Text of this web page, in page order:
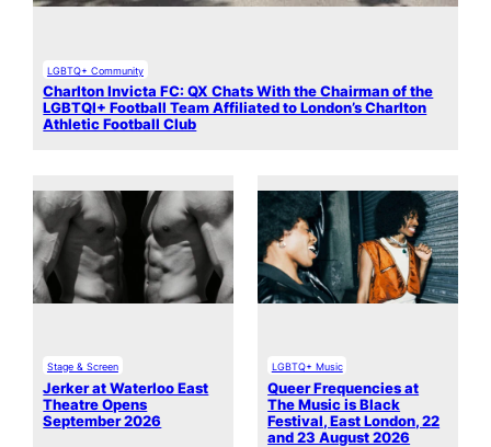
LGBTQ+ Community
Charlton Invicta FC: QX Chats With the Chairman of the
LGBTQI+ Football Team Affiliated to London’s Charlton
Athletic Football Club
Stage & Screen
Jerker at Waterloo East
Theatre Opens
September 2026
LGBTQ+ Music
Queer Frequencies at
The Music is Black
Festival, East London, 22
and 23 August 2026